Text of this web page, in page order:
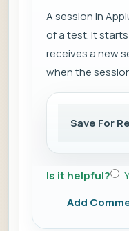
A session in
of a test. It
receives a new
when the
Save For
Is it helpful?
Add